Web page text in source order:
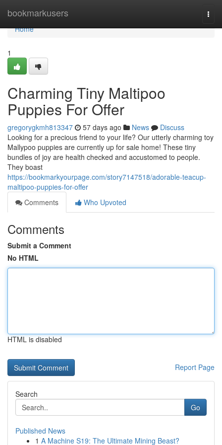
bookmarkusers
Home
Home
1
Charming Tiny Maltipoo
Puppies For Offer
gregorygkmh813347 57 days ago News
Discuss
Looking for a precious friend to your life? Our utterly charming toy
Mallypoo puppies are currently up for sale home! These tiny
bundles of joy are health checked and accustomed to people.
They boast
https://bookmarkyourpage.com/story7147518/adorable-teacup-
maltipoo-puppies-for-offer
Comments
Who Upvoted
Comments
Submit a Comment
No HTML
HTML is disabled
Report Page
Search
Go
Published News
1 A Machine S19: The Ultimate Mining Beast?